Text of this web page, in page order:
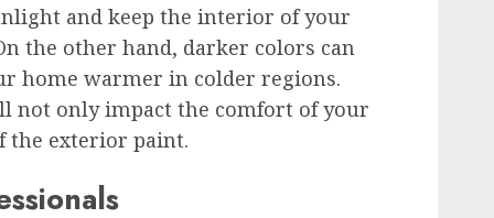
and keep the interior of your
the other hand, darker colors can
home warmer in colder regions.
not only impact the comfort of your
the exterior paint.